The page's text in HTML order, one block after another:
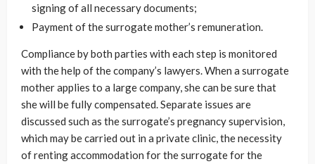
signing of all necessary documents;
Payment of the surrogate mother’s remuneration.
Compliance by both parties with each step is monitored
with the help of the company’s lawyers. When a surrogate
mother applies to a large company, she can be sure that
she will be fully compensated. Separate issues are
discussed such as the surrogate’s pregnancy supervision,
which may be carried out in a private clinic, the necessity
of renting accommodation for the surrogate for the